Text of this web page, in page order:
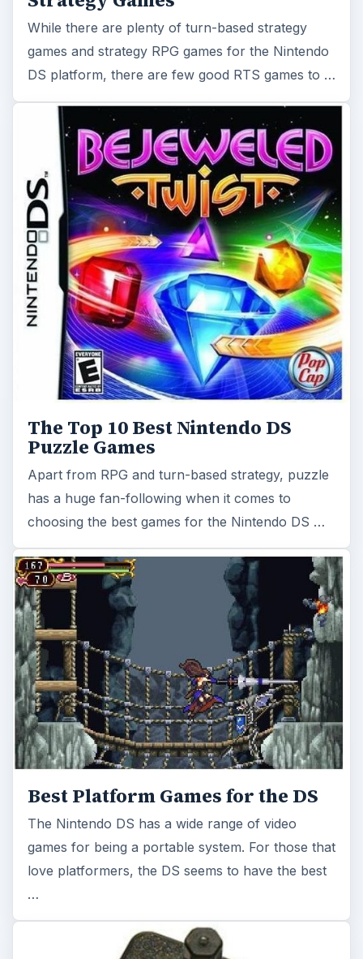
While there are plenty of turn-based strategy
games and strategy RPG games for the Nintendo
DS platform, there are few good RTS games to …
The Top 10 Best Nintendo DS
Puzzle Games
Apart from RPG and turn-based strategy, puzzle
has a huge fan-following when it comes to
choosing the best games for the Nintendo DS …
Best Platform Games for the DS
The Nintendo DS has a wide range of video
games for being a portable system. For those that
love platformers, the DS seems to have the best
…